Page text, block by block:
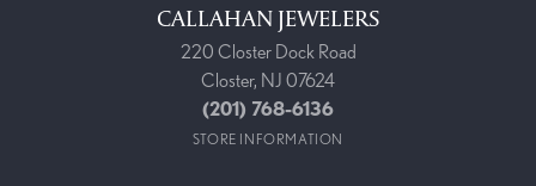
CALLAHAN JEWELERS
220 Closter Dock Road
Closter, NJ 07624
(201) 768-6136
STORE INFORMATION